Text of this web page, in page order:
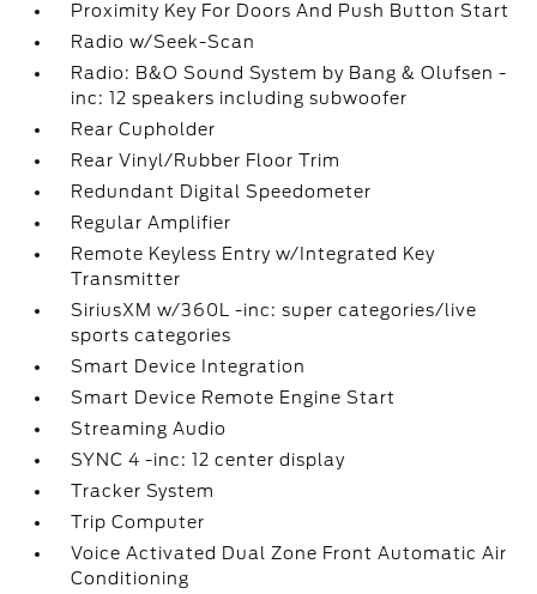
Proximity Key For Doors And Push Button Start
Radio w/Seek-Scan
Radio: B&O Sound System by Bang & Olufsen -
inc: 12 speakers including subwoofer
Rear Cupholder
Rear Vinyl/Rubber Floor Trim
Redundant Digital Speedometer
Regular Amplifier
Remote Keyless Entry w/Integrated Key
Transmitter
SiriusXM w/360L -inc: super categories/live
sports categories
Smart Device Integration
Smart Device Remote Engine Start
Streaming Audio
SYNC 4 -inc: 12 center display
Tracker System
Trip Computer
Voice Activated Dual Zone Front Automatic Air
Conditioning